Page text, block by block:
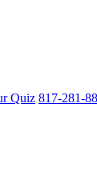
Quiz 817-281-